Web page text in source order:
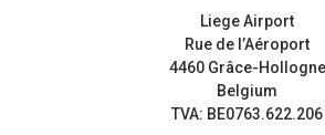
Liege Airport
Rue de l’Aéroport
4460 Grâce-Hollogne
Belgium
TVA: BE0763.622.206